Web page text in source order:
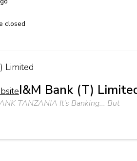
closed
I&M Bank (T)
TANZANIA It's Banking... But